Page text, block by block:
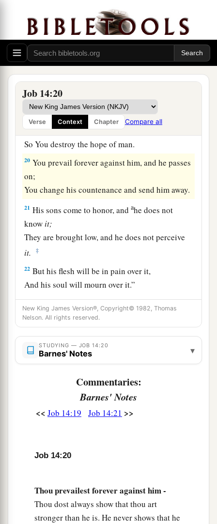
Job 14:20
Verse Context Chapter Compare all
For now
You number my steps,
But do not watch over my sin. ‡
17 aMy transgressionis
And You1cover my iniquity. ‡
18“Butasa mountain fallsandcrumbles away,
Andasa rock is moved from its place;
19 Aswater wears away stones,
Andastorrents wash away the soil of the earth;
So You destroy the hope of man.
20 You prevail forever against him, and he passes
on;
You change his countenance and send him away.
21 His sons come to honor, andahe does not
know it;
They are brought low, and he does not perceive
it.
‡
22 But his flesh will be in pain over it,
And his soul will mourn over it.”
New King James Version®, Copyright© 1982, Thomas
Nelson. All rights reserved.
STUDYING — JOB 14:20
Barnes' Notes ▾
Commentaries:
Barnes' Notes
<< Job 14:19 Job 14:21 >>
Job 14:20
Thou prevailest forever against him -
Thou dost always show that thou art
stronger than he is. He never shows that he